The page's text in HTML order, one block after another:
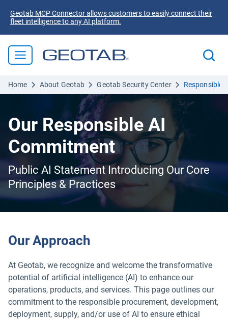
Geotab MCP Connector allows customers to easily connect their
fleet intelligence to any AI platform.
Home About Geotab Geotab Security Center Responsible
Our Responsible AI
Commitment
Public AI Statement Introducing Our Core
Principles & Practices
Our Approach
At Geotab, we recognize and welcome the transformative
potential of artificial intelligence (AI) to enhance our
operations, products, and services. This page outlines our
commitment to the responsible procurement, development,
deployment, supply, and/or use of AI to ensure ethical